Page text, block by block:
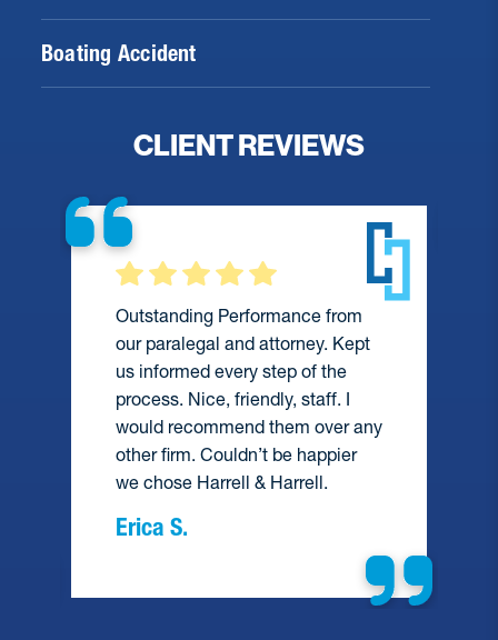
Boating Accident
CLIENT REVIEWS
Outstanding Performance from
our paralegal and attorney. Kept
us informed every step of the
process. Nice, friendly, staff. I
would recommend them over any
other firm. Couldn’t be happier
we chose Harrell & Harrell.
Erica S.